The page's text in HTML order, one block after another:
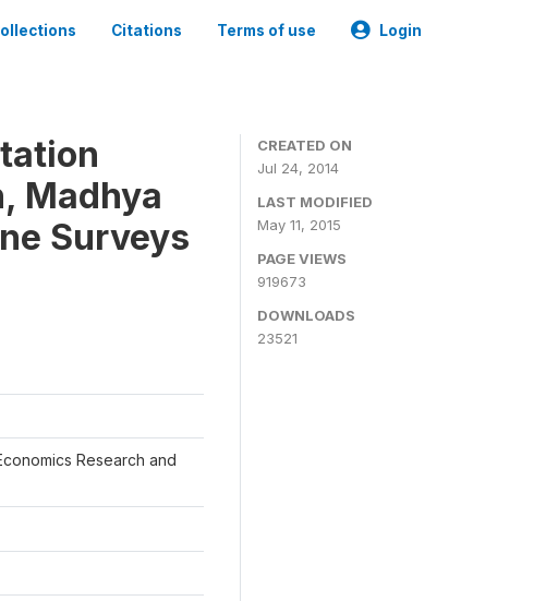
Citations Terms of use Login
Madhya
Surveys
Research and
CREATED ON
Jul 24, 2014
LAST MODIFIED
May 11, 2015
PAGE VIEWS
919673
DOWNLOADS
23521